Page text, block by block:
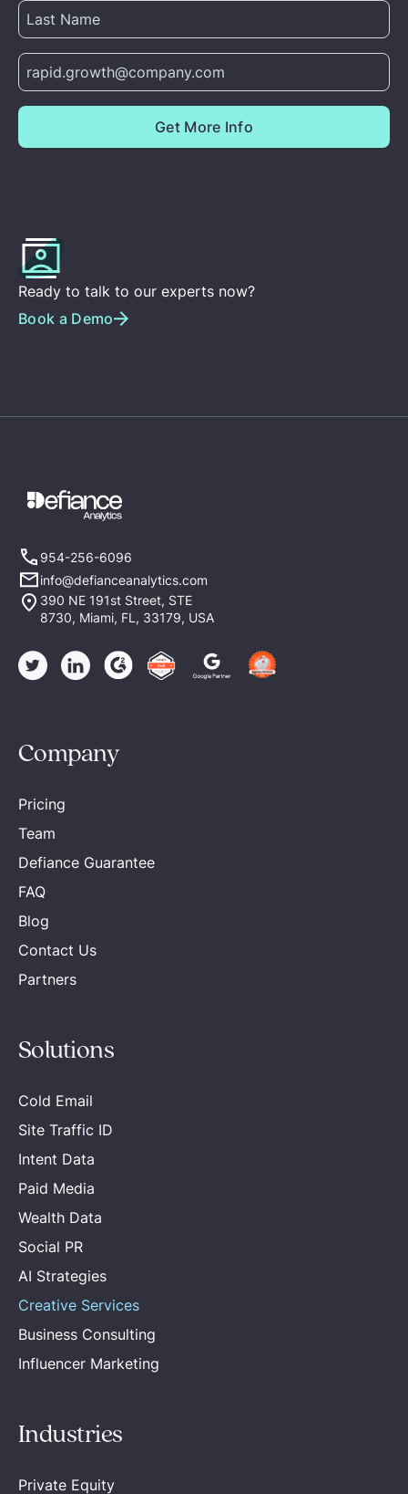
Ready to talk to our experts now?
Book a Demo
954-256-6096
info@defianceanalytics.com
390 NE 191st Street, STE
8730, Miami, FL, 33179, USA
Company
Pricing
Team
Defiance Guarantee
FAQ
Blog
Contact Us
Partners
Solutions
Cold Email
Site Traffic ID
Intent Data
Paid Media
Wealth Data
Social PR
AI Strategies
Creative Services
Business Consulting
Influencer Marketing
Industries
Private Equity